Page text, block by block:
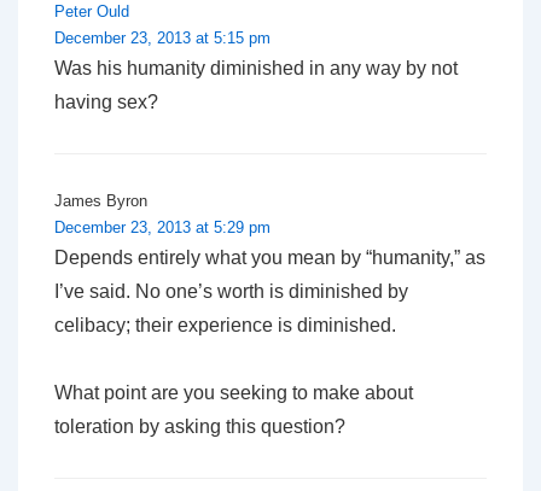
Peter Ould
December 23, 2013 at 5:15 pm
Was his humanity diminished in any way by not
having sex?
James Byron
December 23, 2013 at 5:29 pm
Depends entirely what you mean by “humanity,” as
I’ve said. No one’s worth is diminished by
celibacy; their experience is diminished.
What point are you seeking to make about
toleration by asking this question?